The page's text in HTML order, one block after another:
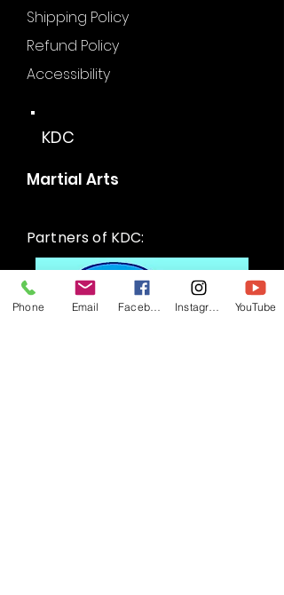
Shipping Policy
Refund Policy
Accessibility
KDC
Martial Arts
Partners of KDC:
Phone Email YouTube